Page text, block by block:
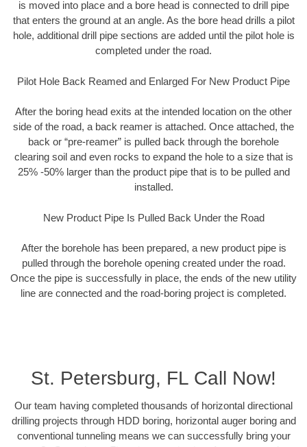
is moved into place and a bore head is connected to drill pipe
that enters the ground at an angle. As the bore head drills a pilot
hole, additional drill pipe sections are added until the pilot hole is
completed under the road.
Pilot Hole Back Reamed and Enlarged For New Product Pipe
After the boring head exits at the intended location on the other
side of the road, a back reamer is attached. Once attached, the
back or “pre-reamer” is pulled back through the borehole
clearing soil and even rocks to expand the hole to a size that is
25% -50% larger than the product pipe that is to be pulled and
installed.
New Product Pipe Is Pulled Back Under the Road
After the borehole has been prepared, a new product pipe is
pulled through the borehole opening created under the road.
Once the pipe is successfully in place, the ends of the new utility
line are connected and the road-boring project is completed.
St. Petersburg, FL Call Now!
Our team having completed thousands of horizontal directional
drilling projects through HDD boring, horizontal auger boring and
conventional tunneling means we can successfully bring your